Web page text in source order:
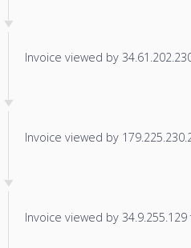
Invoice viewed by
Invoice viewed by
Invoice viewed by